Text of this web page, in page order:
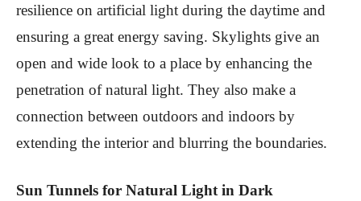
resilience on artificial light during the daytime and
ensuring a great energy saving. Skylights give an
open and wide look to a place by enhancing the
penetration of natural light. They also make a
connection between outdoors and indoors by
extending the interior and blurring the boundaries.
Sun Tunnels for Natural Light in Dark